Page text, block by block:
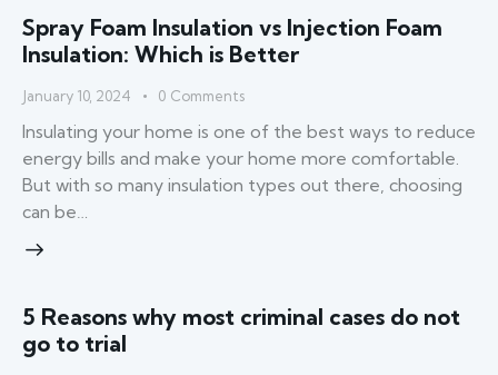
Spray Foam Insulation vs Injection Foam
Insulation: Which is Better
January 10, 2024 0 Comments
Insulating your home is one of the best ways to reduce
energy bills and make your home more comfortable.
But with so many insulation types out there, choosing
can be…
5 Reasons why most criminal cases do not
go to trial